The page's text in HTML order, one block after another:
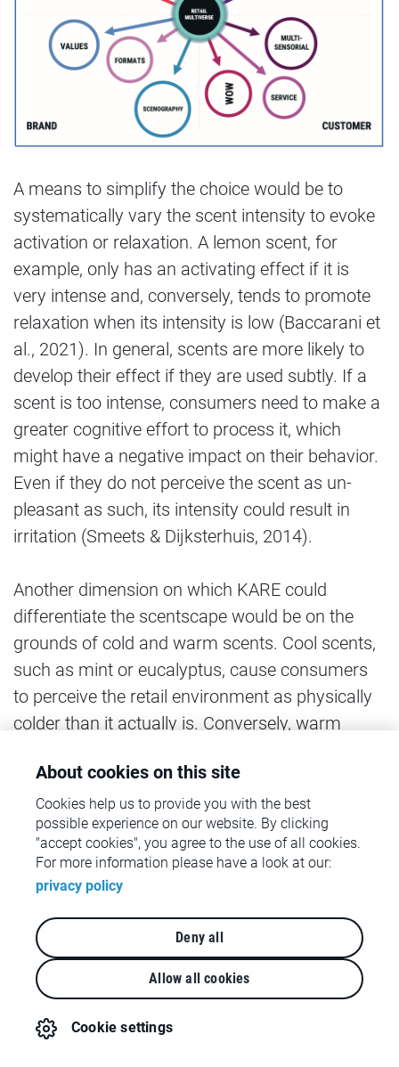
A means to simplify the choice would be to
systematically vary the scent intensity to evoke
activation or relaxation. A lemon scent, for
example, only has an activating effect if it is
very intense and, conversely, tends to promote
relaxation when its intensity is low (Baccarani et
al., 2021). In general, scents are more likely to
develop their effect if they are used subtly. If a
scent is too intense, consumers need to make a
greater cognitive effort to process it, which
might have a negative impact on their behavior.
Even if they do not perceive the scent as un-
pleasant as such, its intensity could result in
irritation (Smeets & Dijksterhuis, 2014).
Another dimension on which KARE could
differentiate the scentscape would be on the
grounds of cold and warm scents. Cool scents,
such as mint or eucalyptus, cause consumers
to perceive the retail environment as physically
colder than it actually is. Conversely, warm
opposite effect. Several studies have shown
that these temperature perceptions lead to the
purchase of symbolically warm or cold
products. If a room is perceived as warm,
consumers are tempted to symbolically induce
premium brands, which they often view as
symbolically cold (Lichters, Adler & Sarstedt,
2020).
4 - Moving towards a holistic
About cookies on this site
Cookies help us to provide you with the best
possible experience on our website. By clicking
"accept cookies", you agree to the use of all cookies.
For more information please have a look at our:
privacy policy
Deny all
Allow all cookies
Cookie settings